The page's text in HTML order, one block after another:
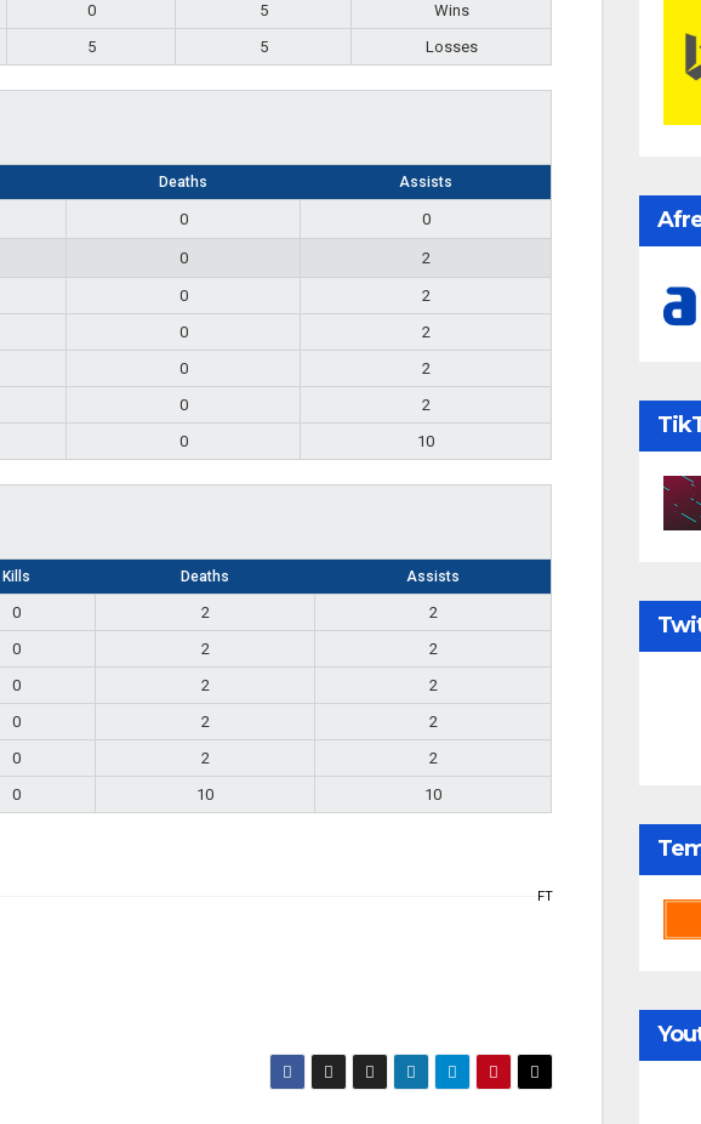
0 5
Wins
5 5 Losses
Deaths Assists
0 0
0 2
0
2
0
2
0
2
0
2
0 10
Kills Deaths Assists
0 2
2
0 2
2
0 2
2
0 2
2
0 2
2
0 10 10
FT